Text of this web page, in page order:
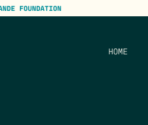
FOUNDATION
HOME